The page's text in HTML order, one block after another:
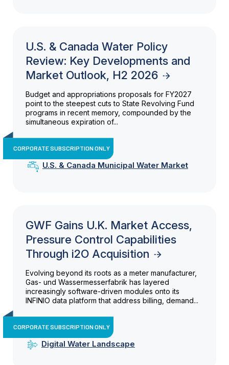
U.S. & Canada Water Policy
Review: Key Developments and
Market Outlook, H2 2026
Budget and appropriations proposals for FY2027
point to the steepest cuts to State Revolving Fund
programs in recent memory, compounded by the
simultaneous expiration of...
CORPORATE SUBSCRIPTION ONLY
U.S. & Canada Municipal Water Market
GWF Gains U.K. Market Access,
Pressure Control Capabilities
Through i2O Acquisition
Evolving beyond its roots as a meter manufacturer,
Gas- und Wassermesserfabrik has layered
increasingly software-driven modules onto its
INFINIO data platform that address billing, demand...
CORPORATE SUBSCRIPTION ONLY
Digital Water Landscape